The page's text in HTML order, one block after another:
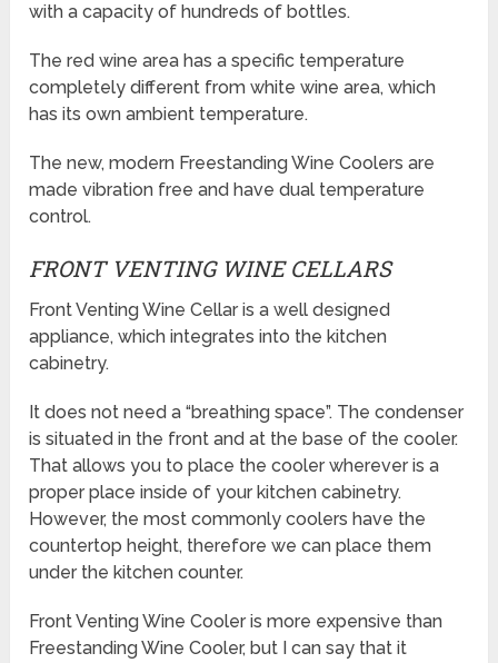
with a capacity of hundreds of bottles.
The red wine area has a specific temperature
completely different from white wine area, which
has its own ambient temperature.
The new, modern Freestanding Wine Coolers are
made vibration free and have dual temperature
control.
FRONT VENTING WINE CELLARS
Front Venting Wine Cellar is a well designed
appliance, which integrates into the kitchen
cabinetry.
It does not need a “breathing space”. The condenser
is situated in the front and at the base of the cooler.
That allows you to place the cooler wherever is a
proper place inside of your kitchen cabinetry.
However, the most commonly coolers have the
countertop height, therefore we can place them
under the kitchen counter.
Front Venting Wine Cooler is more expensive than
Freestanding Wine Cooler, but I can say that it